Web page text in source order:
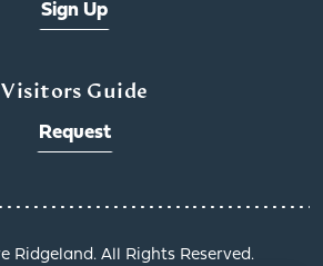
Sign Up
Visitors Guide
Request
Ridgeland. All Rights Reserved.